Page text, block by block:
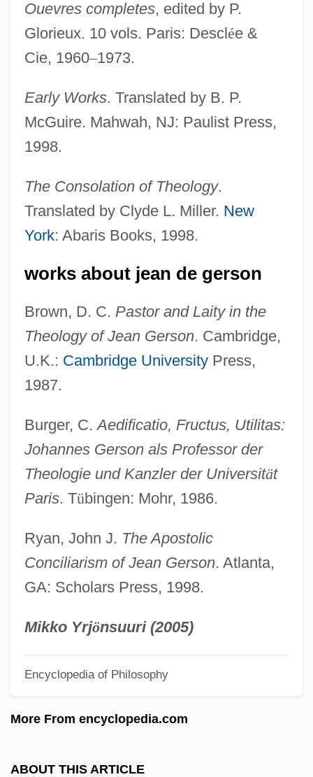
Ouevres completes, edited by P.
Glorieux. 10 vols. Paris: Descl ée &
Cie, 1960–1973.
Early Works. Translated by B. P.
McGuire. Mahwah, NJ: Paulist Press,
1998.
The Consolation of Theology.
Translated by Clyde L. Miller. New
York: Abaris Books, 1998.
works about jean de gerson
Brown, D. C. Pastor and Laity in the
Theology of Jean Gerson. Cambridge,
U.K.: Cambridge UniversityPress,
1987.
Burger, C.Aedificatio, Fructus, Utilitas:
Johannes Gerson als Professor der
Theologie und Kanzler der Universität
Paris. Tübingen: Mohr, 1986.
Ryan, John J. The Apostolic
Conciliarism of Jean Gerson. Atlanta,
GA: Scholars Press, 1998.
Mikko Yrjönsuuri (2005)
Encyclopedia of Philosophy
More From encyclopedia.com
ABOUT THIS ARTICLE
Gerson, Jean De
Gerson, Jean
Gerson, Allan
Gerson Therapy
Gershwin, George And Ira
Gershwin, George (originally, Gershvin,
Jacob)
Gershuny, Grace
Gershuni, Moshe (1936–)
Gershuni, Grigori Andreyevich
Gershoy, Leo
Gershoni, Israel